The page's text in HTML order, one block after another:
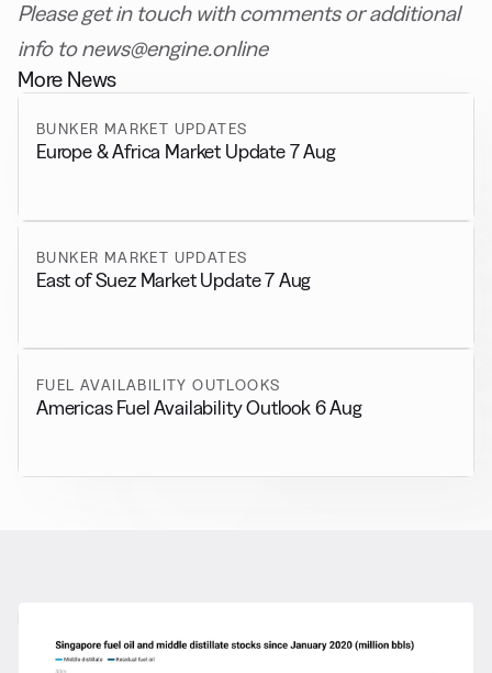
Please get in touch with comments or additional
info to news@engine.online
More News
BUNKER MARKET UPDATES
Europe & Africa Market Update 7 Aug
BUNKER MARKET UPDATES
East of Suez Market Update 7 Aug
FUEL AVAILABILITY OUTLOOKS
Americas Fuel Availability Outlook 6 Aug
More from General News